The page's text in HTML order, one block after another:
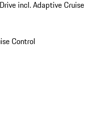
incl. Adaptive Cruise
Control